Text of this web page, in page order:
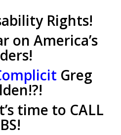
Rights!
on America’s
Greg
time to CALL
BS!